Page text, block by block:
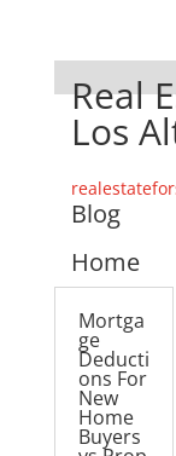
Real
Los
Blog
Home
Mortga
ge
Deducti
ons For
New
Home
Buyers